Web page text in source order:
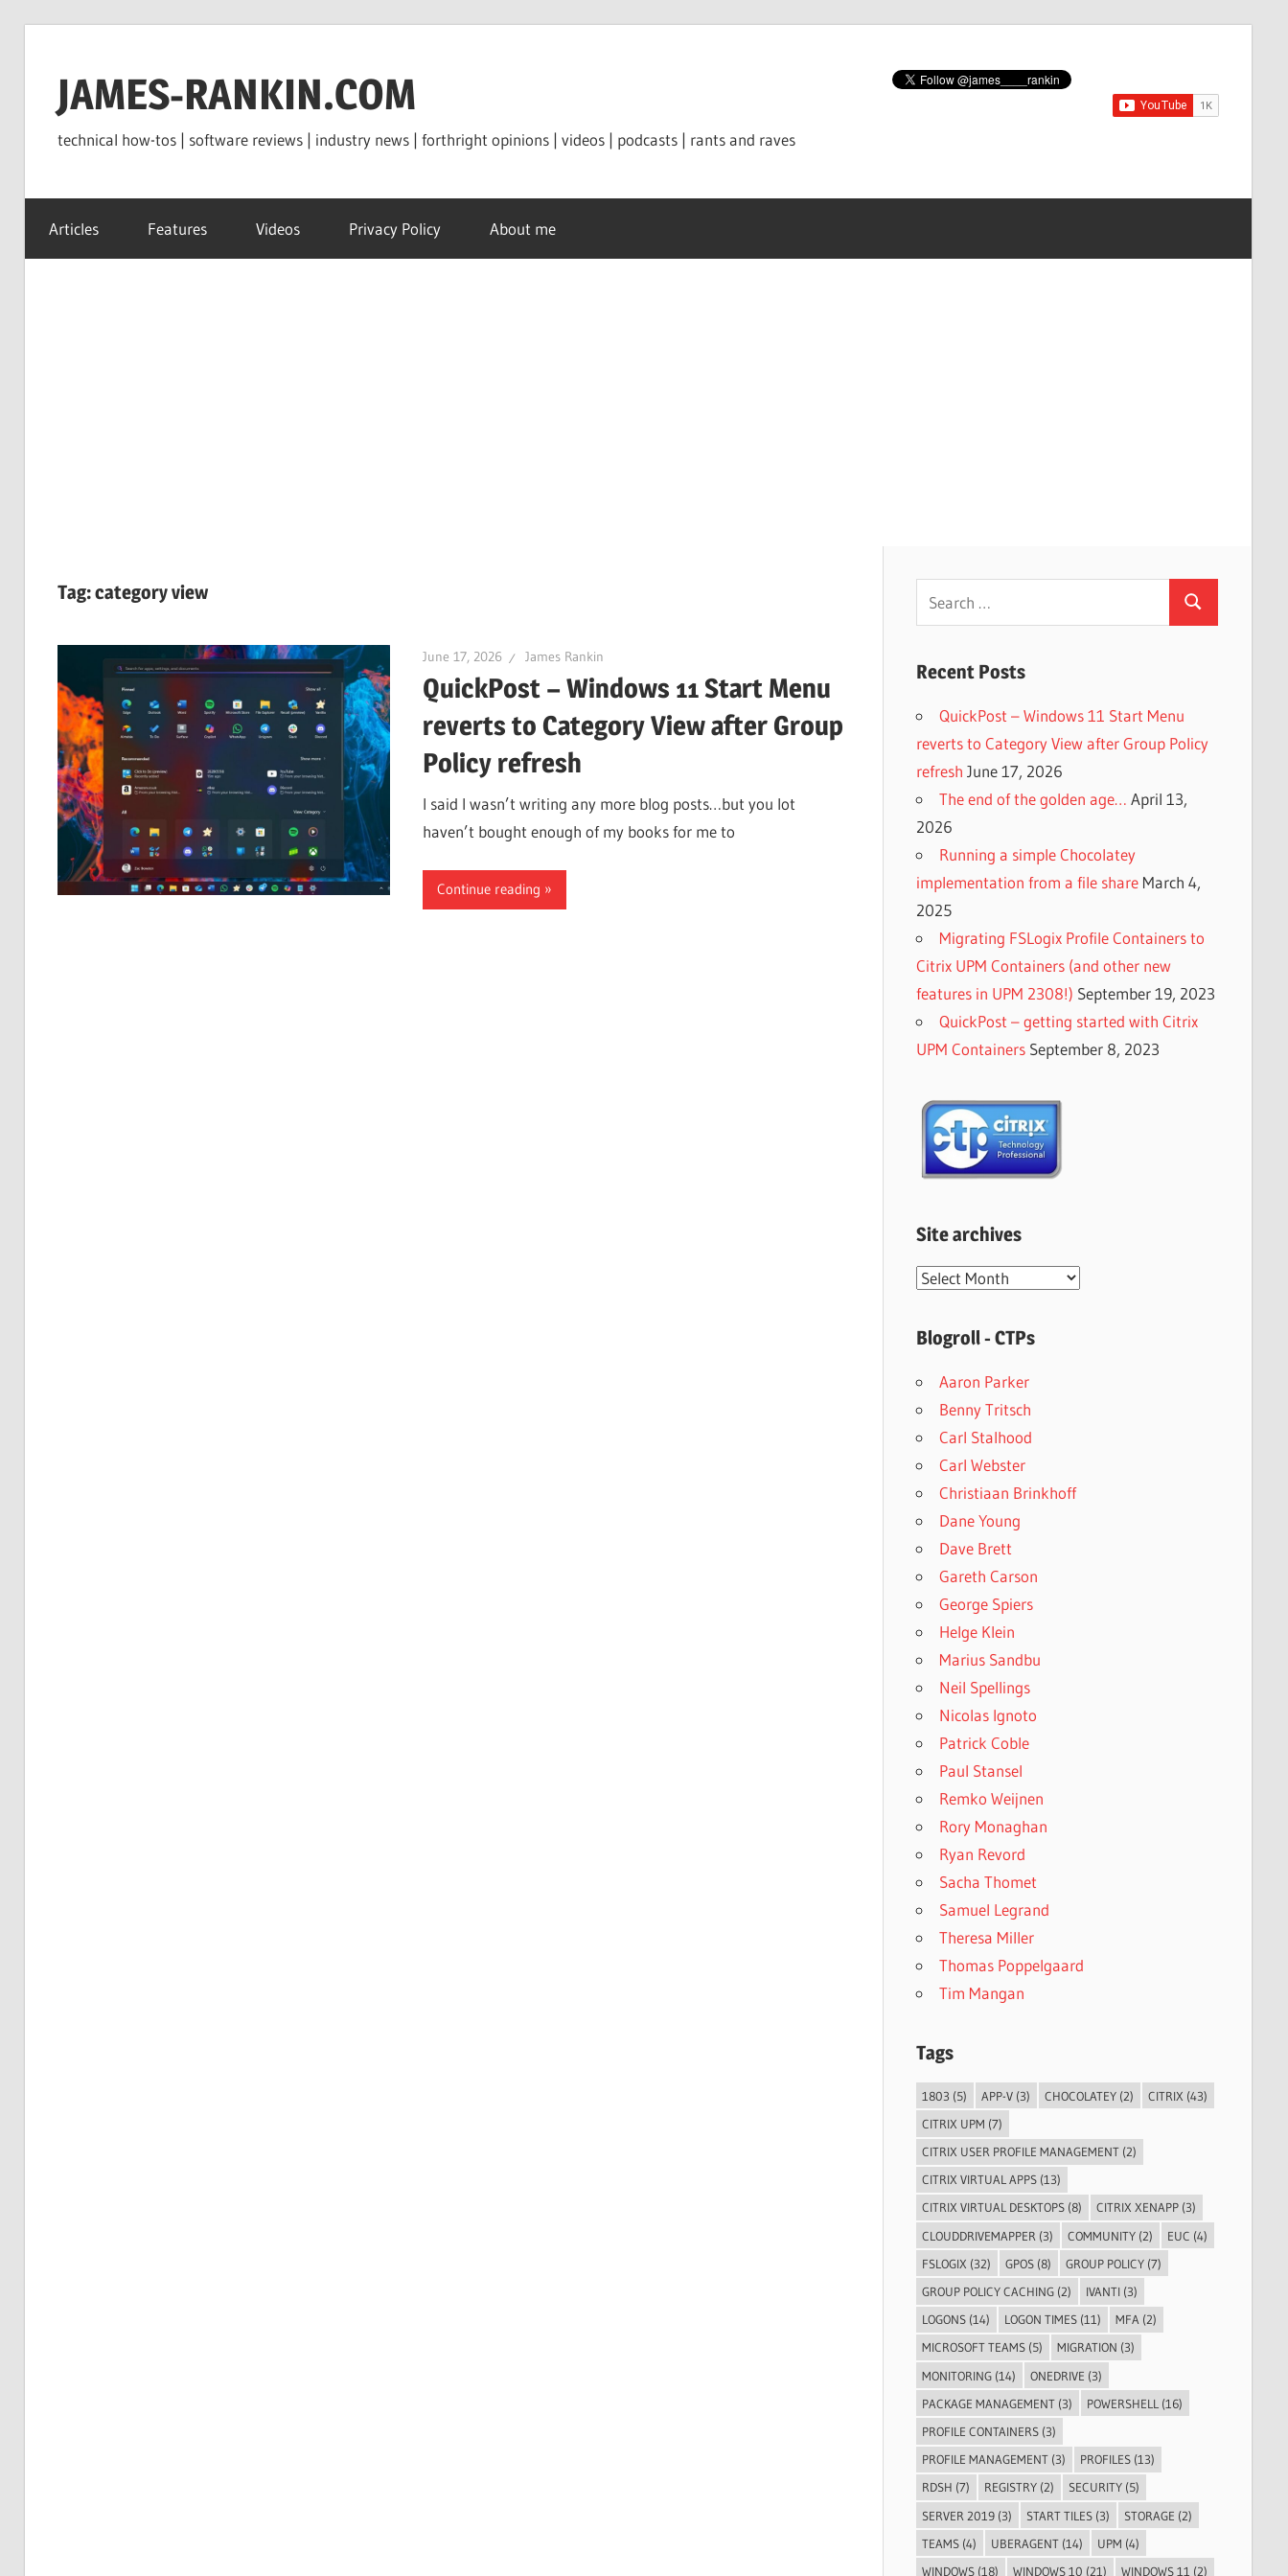
contentJAMES-RANKIN.COM
technical how-tos | software reviews | industry news | forthright opinions | videos | podcasts | rants and raves
Articles Features Videos Privacy Policy About me
Tag:category view
June 17, 2026 James Rankin
QuickPost – Windows 11 Start Menu
reverts to Category View after Group
Policy refresh
I said I wasn’t writing any more blog posts…but you lot
haven’t bought enough of my books for me to
Continue reading
Search
Recent Posts
QuickPost – Windows 11 Start Menu
reverts to Category View after Group Policy
refresh June 17, 2026
The end of the golden age… April 13,
2026
Running a simple Chocolatey
implementation from a file share March 4,
2025
Migrating FSLogix Profile Containers to
Citrix UPM Containers (and other new
features in UPM 2308!) September 19, 2023
QuickPost – getting started with Citrix
UPM Containers September 8, 2023
Site archives
Site
Blogroll - CTPs
Aaron Parker
Benny Tritsch
Carl Stalhood
Carl Webster
Christiaan Brinkhoff
Dane Young
Dave Brett
Gareth Carson
George Spiers
Helge Klein
Marius Sandbu
Neil Spellings
Nicolas Ignoto
Patrick Coble
Paul Stansel
Remko Weijnen
Rory Monaghan
Ryan Revord
Sacha Thomet
Samuel Legrand
Theresa Miller
Thomas Poppelgaard
Tim Mangan
Tags
1803 (5) APP-V (3) CHOCOLATEY (2) CITRIX (43)
CITRIX UPM (7)
CITRIX USER PROFILE MANAGEMENT (2)
CITRIX VIRTUAL APPS (13)
CITRIX VIRTUAL DESKTOPS (8) CITRIX XENAPP (3)
CLOUDDRIVEMAPPER (3) COMMUNITY (2) EUC (4)
FSLOGIX (32) GPOS (8) GROUP POLICY (7)
GROUP POLICY CACHING (2) IVANTI (3)
LOGONS (14) LOGON TIMES (11) MFA (2)
MICROSOFT TEAMS (5) MIGRATION (3)
MONITORING (14) ONEDRIVE (3)
PACKAGE MANAGEMENT (3) POWERSHELL (16)
PROFILE CONTAINERS (3)
PROFILE MANAGEMENT (3) PROFILES (13)
RDSH (7) REGISTRY (2) SECURITY (5)
SERVER 2019 (3) START TILES (3) STORAGE (2)
TEAMS (4) UBERAGENT (14) UPM (4)
WINDOWS (18) WINDOWS 10 (21) WINDOWS 11 (2)